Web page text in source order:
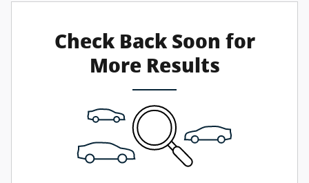
Check Back Soon for
More Results